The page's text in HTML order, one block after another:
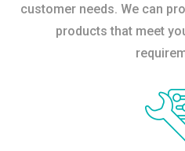
customer needs. We can
products that meet